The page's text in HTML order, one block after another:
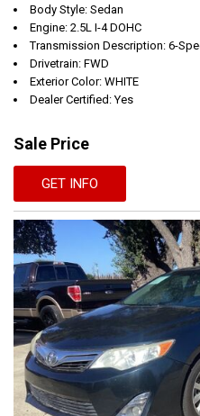
Body Style: Sedan
Engine: 2.5L I-4 DOHC
Transmission Description: 6-
Drivetrain: FWD
Exterior Color: WHITE
Dealer Certified: Yes
Sale Price
GET INFO